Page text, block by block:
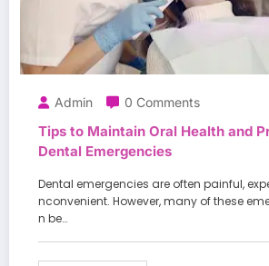
Admin 0 Comments
Tips to Maintain Oral Health and
Dental Emergencies
Dental emergencies are often painful,
nconvenient. However, many of these
n be…